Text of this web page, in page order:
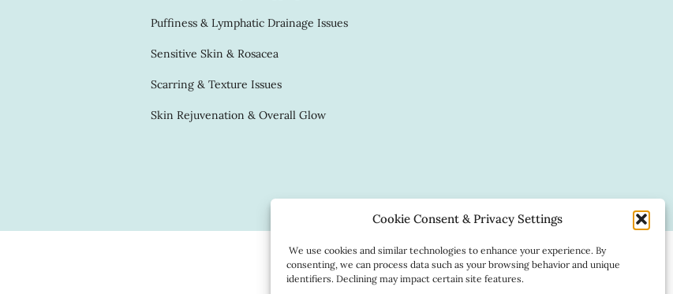
Cookie Consent & Privacy Settings
We use cookies and similar technologies to enhance your experience. By
consenting, we can process data such as your browsing behavior and unique
identifiers. Declining may impact certain site features.
Puffiness & Lymphatic Drainage Issues
Sensitive Skin & Rosacea
Scarring & Texture Issues
Skin Rejuvenation & Overall Glow
Website by: